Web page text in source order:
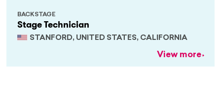
Stage Technician
STANFORD, UNITED STATES, CALIFORNIA
BACKSTAGE
View more